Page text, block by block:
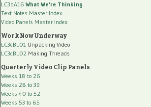
LC3bA16 What We're Thinking
Text Notes Master Index
Video Panels Master Index
Work Now Underway
LC3cBL01 Unpacking Video
LC3cBL02 Making Threads
Quarterly Video Clip Panels
Weeks 18 to 26
Weeks 28 to 39
Weeks 40 to 52
Weeks 53 to 65